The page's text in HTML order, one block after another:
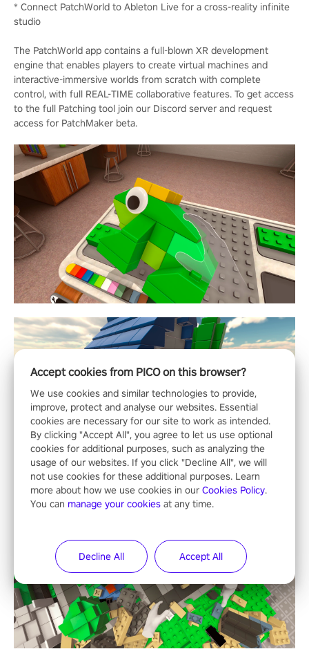
* Connect PatchWorld to Ableton Live for a cross-reality infinite
studio
The PatchWorld app contains a full-blown XR development
engine that enables players to create virtual machines and
interactive-immersive worlds from scratch with complete
control, with full REAL-TIME collaborative features. To get access
to the full Patching tool join our Discord server and request
access for PatchMaker beta.
Accept cookies from PICO on this browser?
We use cookies and similar technologies to provide,
improve, protect and analyse our websites. Essential
cookies are necessary for our site to work as intended.
By clicking "Accept All", you agree to let us use optional
cookies for additional purposes, such as analyzing the
usage of our websites. If you click "Decline All", we will
not use cookies for these additional purposes. Learn
more about how we use cookies in our Cookies Policy.
You can manage your cookies at any time.
Decline All Accept All